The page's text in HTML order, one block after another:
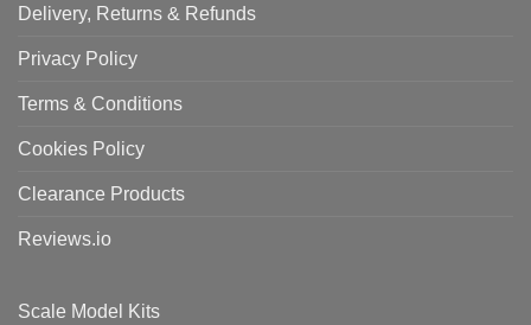
Delivery, Returns & Refunds
Privacy Policy
Terms & Conditions
Cookies Policy
Clearance Products
Reviews.io
Scale Model Kits